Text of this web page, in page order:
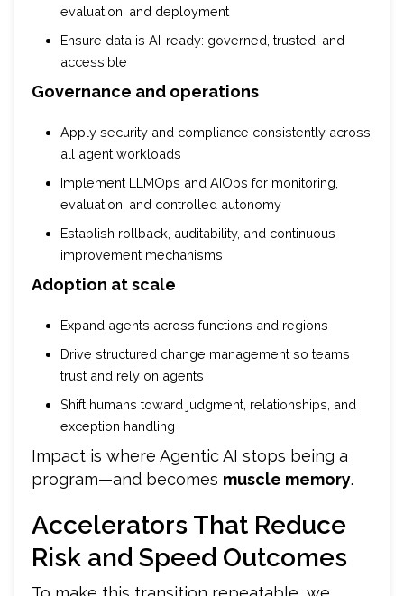
evaluation, and deployment
Ensure data is AI-ready: governed, trusted, and
accessible
Governance and operations
Apply security and compliance consistently across
all agent workloads
Implement LLMOps and AIOps for monitoring,
evaluation, and controlled autonomy
Establish rollback, auditability, and continuous
improvement mechanisms
Adoption at scale
Expand agents across functions and regions
Drive structured change management so teams
trust and rely on agents
Shift humans toward judgment, relationships, and
exception handling
Impact is where Agentic AI stops being a
program—and becomes muscle memory.
Accelerators That Reduce
Risk and Speed Outcomes